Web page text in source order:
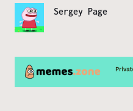
Sergey Page